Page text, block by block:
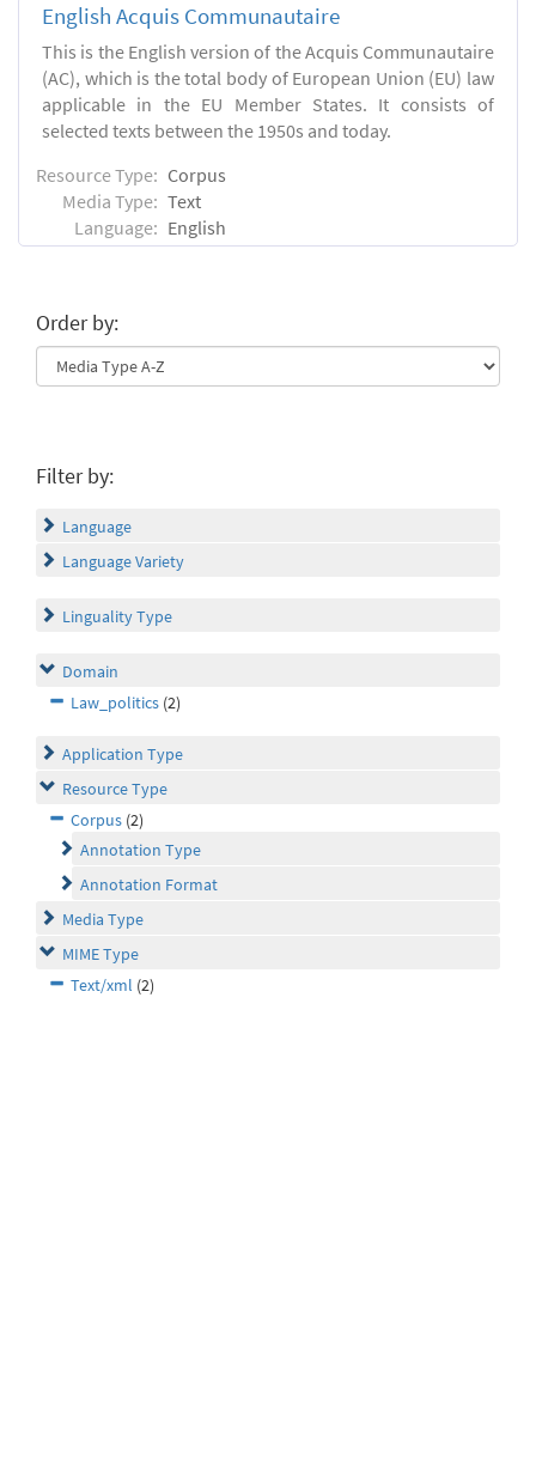
English Acquis Communautaire
This is the English version of the Acquis Communautaire
(AC), which is the total body of European Union (EU) law
applicable in the EU Member States. It consists of
selected texts between the 1950s and today.
Resource Type: Corpus
Media Type: Text
Language: English
Order by:
Filter by:
Language
Language Variety
Linguality Type
Domain
Law_politics (2)
Application Type
Resource Type
Corpus (2)
Annotation Type
Annotation Format
Media Type
MIME Type
Text/xml (2)